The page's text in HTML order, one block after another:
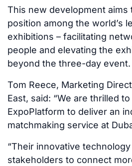
This new development aims
position among the world’s
exhibitions – facilitating
people and elevating the
beyond the three-day event.
Tom Reece, Marketing
East, said: “We are thrilled
ExpoPlatform to deliver an
matchmaking service at
“Their innovative
stakeholders to connect